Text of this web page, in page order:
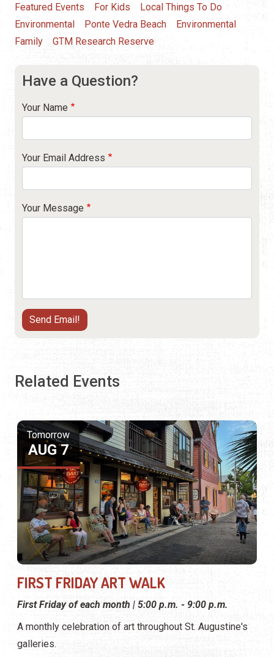
Featured Events For Kids
Local Things To Do
Environmental
Ponte Vedra Beach
Environmental
Family
GTM Research Reserve
Have a Question?
Your Name
Your Email Address
Your Message
Related Events
Tomorrow
AUG 7
FIRST FRIDAY ART WALK
First Friday of each month | 5:00 p.m. - 9:00 p.m.
A monthly celebration of art throughout St. Augustine's
galleries.